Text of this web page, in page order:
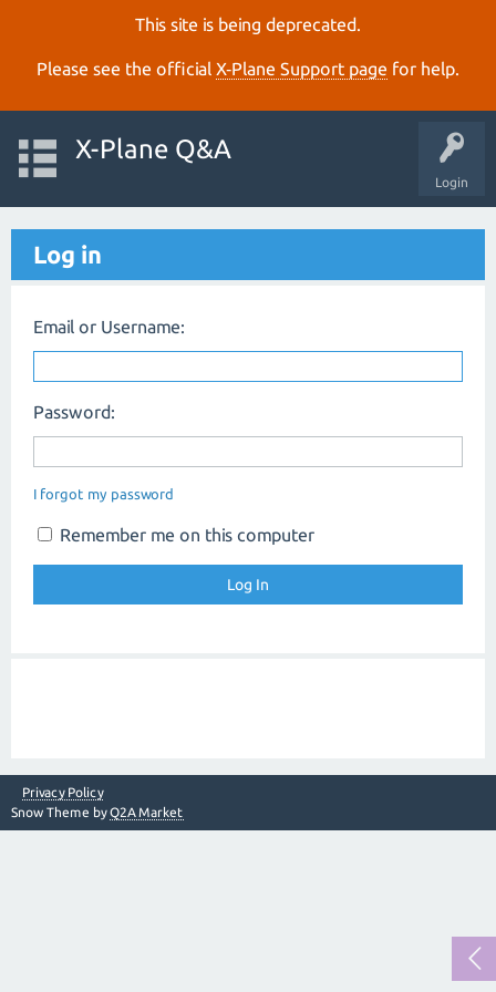
This site is being deprecated.
Please see the official X‑Plane Support page for help.
Login
X-Plane Q&A
Log in
Email or Username:
Password:
I forgot my password
Remember me on this computer
Privacy Policy
Snow Theme byQ2A Market